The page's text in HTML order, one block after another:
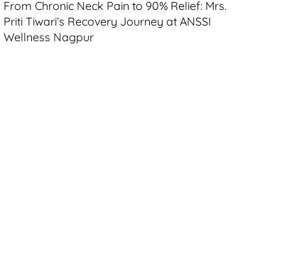
From Chronic Neck Pain to 90% Relief: Mrs.
Priti Tiwari’s Recovery Journey at ANSSI
Wellness Nagpur